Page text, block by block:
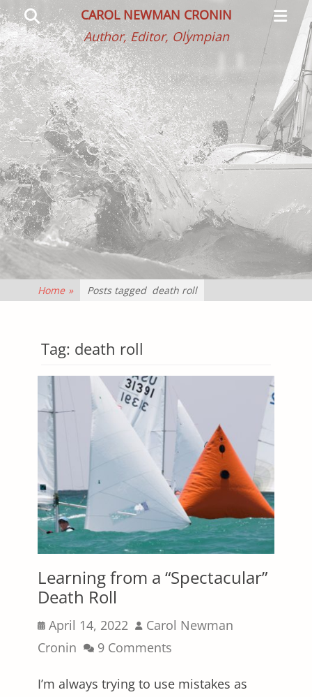
CAROL NEWMAN CRONIN
Author, Editor, Olympian
Menu
Search
Home » Posts tagged death roll
Tag: death roll
Learning from a “Spectacular”
Death Roll
Posted
on
April 14, 2022 Author
Carol Newman
Cronin
9 Comments
I’m always trying to use mistakes as